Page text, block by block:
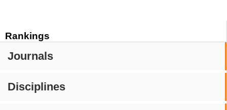
Rankings
Journals
Disciplines